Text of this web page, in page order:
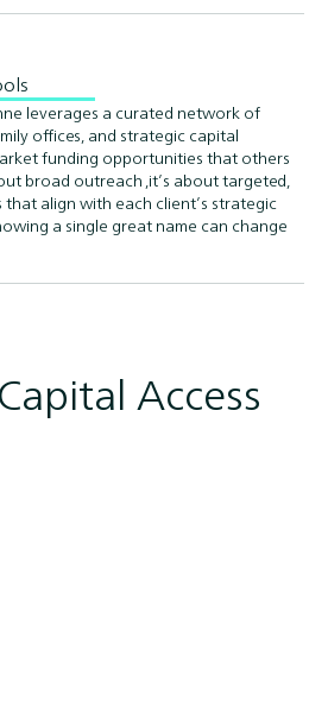
leverages a curated network of
offices, and strategic capital
funding opportunities that others
broad outreach ,it’s about targeted,
align with each client’s strategic
a single great name can change
Access